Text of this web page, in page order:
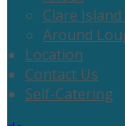
Clare
Around
Location
Contact Us
Self-Catering